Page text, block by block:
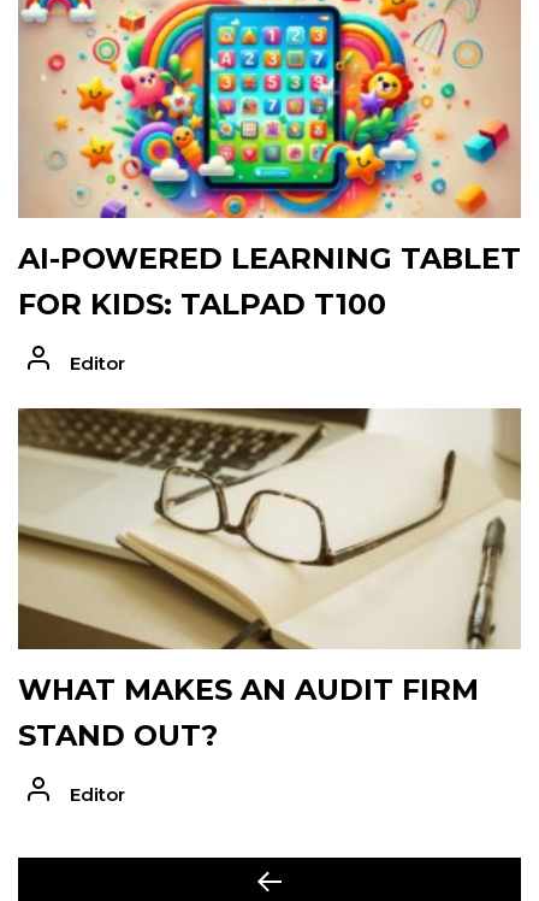
AI-POWERED LEARNING TABLET
FOR KIDS: TALPAD T100
Editor
WHAT MAKES AN AUDIT FIRM
STAND OUT?
Editor
Previous